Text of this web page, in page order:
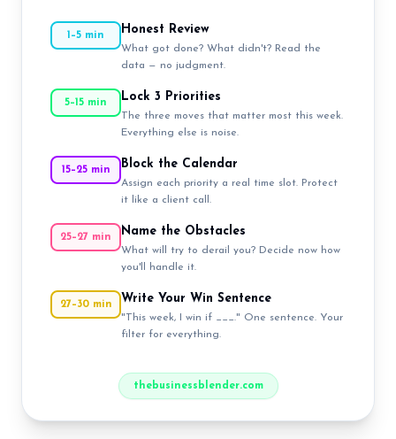
1–5 min Honest Review
What got done? What didn't? Read the
data — no judgment.
5–15 min Lock 3 Priorities
The three moves that matter most this week.
Everything else is noise.
15–25 min Block the Calendar
Assign each priority a real time slot. Protect
it like a client call.
25–27 min Name the Obstacles
What will try to derail you? Decide now how
you'll handle it.
27–30 min Write Your Win Sentence
"This week, I win if ___." One sentence. Your
filter for everything.
thebusinessblender.com